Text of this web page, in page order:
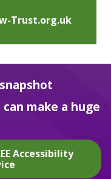
Trust.org.uk
make a huge
Accessibility